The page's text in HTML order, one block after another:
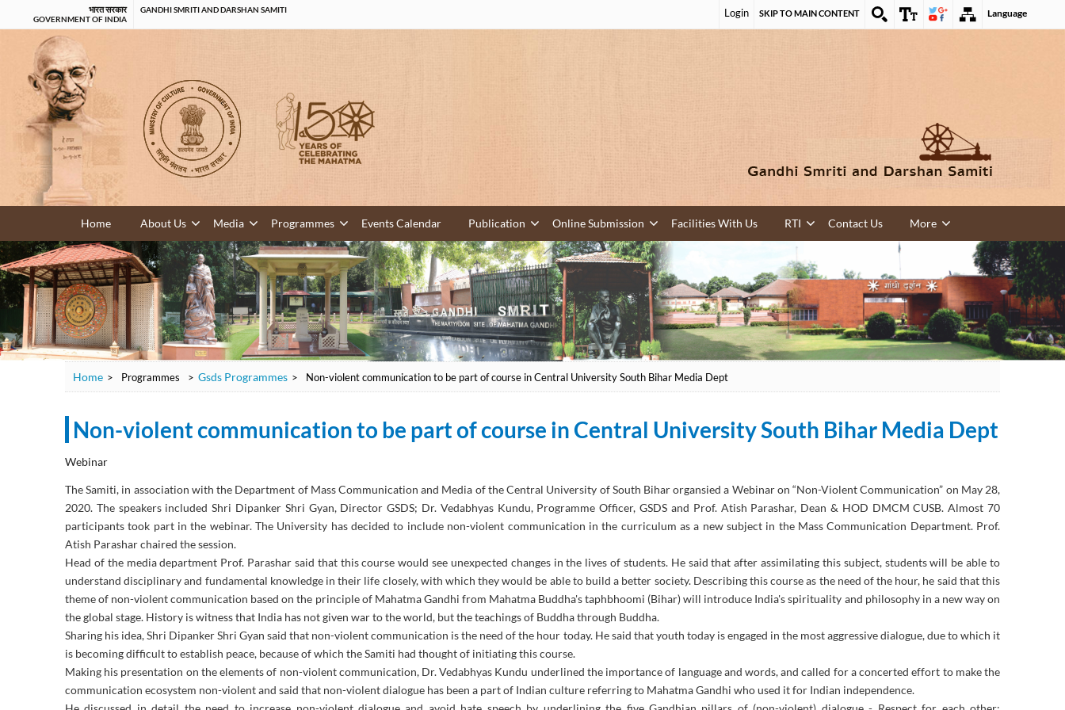
भारत सरकार
GOVERNMENT OF INDIA
GANDHI SMRITI AND DARSHAN SAMITI Login SKIP TO MAIN CONTENT Language
Home About Us Media Programmes Events Calendar Publication Online Submission Facilities With Us RTI Contact Us More
Home > Programmes > Gsds Programmes > Non-violent communication to be part of course in Central University South Bihar Media Dept
Non-violent communication to be part of course in Central University South Bihar Media Dept
Webinar
The Samiti, in association with the Department of Mass Communication and Media of the Central University of South Bihar organsied a Webinar on “Non-Violent Communication” on May 28,
2020. The speakers included Shri Dipanker Shri Gyan, Director GSDS; Dr. Vedabhyas Kundu, Programme Officer, GSDS and Prof. Atish Parashar, Dean & HOD DMCM CUSB. Almost 70
participants took part in the webinar. The University has decided to include non-violent communication in the curriculum as a new subject in the Mass Communication Department. Prof.
Atish Parashar chaired the session.
Head of the media department Prof. Parashar said that this course would see unexpected changes in the lives of students. He said that after assimilating this subject, students will be able to
understand disciplinary and fundamental knowledge in their life closely, with which they would be able to build a better society. Describing this course as the need of the hour, he said that this
theme of non-violent communication based on the principle of Mahatma Gandhi from Mahatma Buddha's taphbhoomi (Bihar) will introduce India's spirituality and philosophy in a new way on
the global stage. History is witness that India has not given war to the world, but the teachings of Buddha through Buddha.
Sharing his idea, Shri Dipanker Shri Gyan said that non-violent communication is the need of the hour today. He said that youth today is engaged in the most aggressive dialogue, due to which it
is becoming difficult to establish peace, because of which the Samiti had thought of initiating this course.
Making his presentation on the elements of non-violent communication, Dr. Vedabhyas Kundu underlined the importance of language and words, and called for a concerted effort to make the
communication ecosystem non-violent and said that non-violent dialogue has been a part of Indian culture referring to Mahatma Gandhi who used it for Indian independence.